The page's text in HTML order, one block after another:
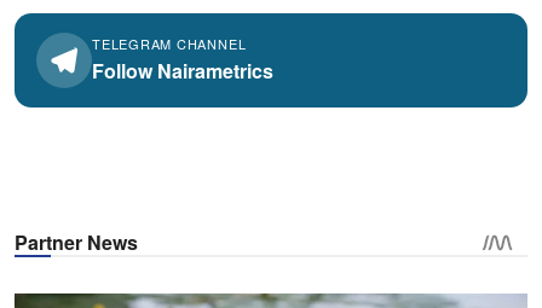
TELEGRAM CHANNEL
Follow Nairametrics